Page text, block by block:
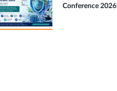
Conference 2026